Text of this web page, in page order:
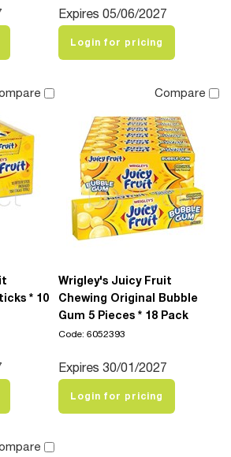
Expires 05/06/2027
Login for pricing
* 10
Compare
Wrigley's Juicy Fruit
Chewing Original Bubble
Gum 5 Pieces * 18 Pack
Code: 6052393
Expires 30/01/2027
Login for pricing